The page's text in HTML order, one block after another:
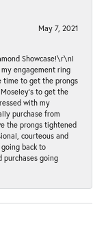
May 7, 2021
Showcase!\r\nI
engagement ring
time to get the prongs
to get the
with my
purchase from
the prongs tightened
courteous and
back to
purchases going